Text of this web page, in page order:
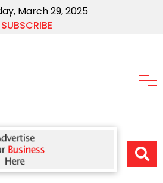
March 29, 2025
SUBSCRIBE